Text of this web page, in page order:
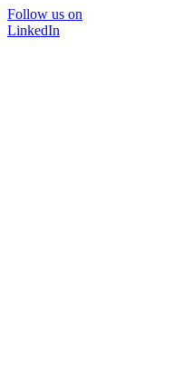
Follow us on
LinkedIn